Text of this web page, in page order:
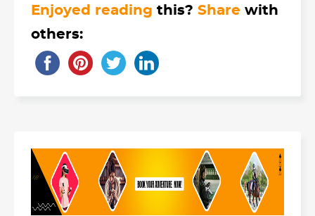
Enjoyed reading this? Share with
others: